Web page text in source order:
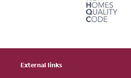
External links